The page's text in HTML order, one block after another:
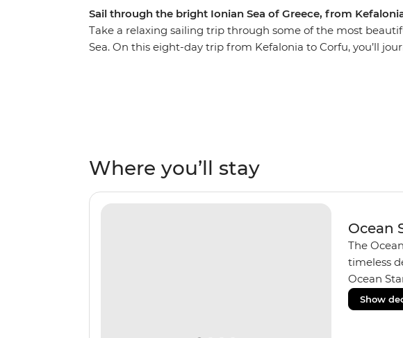
Sail through the bright Ionian Sea of Greece, from
Take a relaxing sailing trip through some of the most
Sea. On this eight-day trip from Kefalonia to Corfu, you’ll
Where you’ll stay
Ocean
The
timeless
Ocean
Equipped
yacht for
Show